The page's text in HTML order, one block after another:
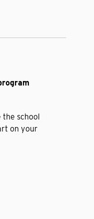
the school
on your